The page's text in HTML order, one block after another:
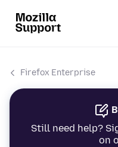
Firefox Enterprise
Still need help?
on